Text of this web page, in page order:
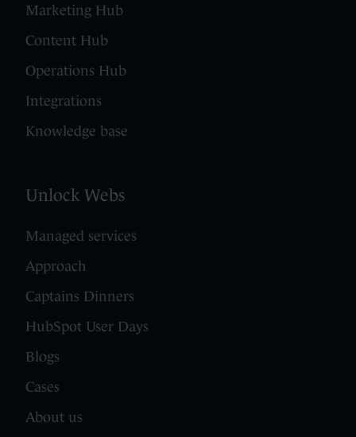
Marketing Hub
Content Hub
Operations Hub
Integrations
Knowledge base
Unlock Webs
Managed services
Approach
Captains Dinners
HubSpot User Days
Blogs
Cases
About us